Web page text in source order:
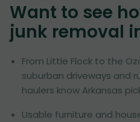
Want to see
junk removal
From Little Flock to the
suburban driveways and
haulers know Arkansas
Usable furniture and